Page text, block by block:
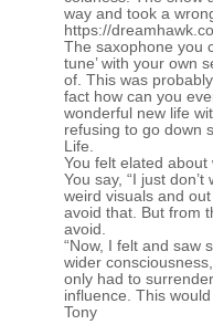
way and took a
https://
The saxophone you
tune’ with your own
of. This was
fact how can you
wonderful new life
refusing to go down
Life.
You felt elated about
You say, “I just
weird visuals and
avoid that. But from
avoid.
“Now, I felt and saw
wider
only had to
influence. This
Tony